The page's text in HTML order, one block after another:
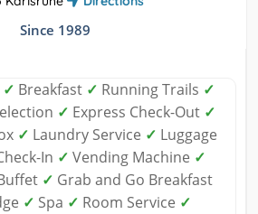
Since 1989
✓ Breakfast ✓ Running Trails ✓
✓ Express Check-Out ✓
✓ Laundry Service ✓ Luggage
In ✓ Vending Machine ✓
✓ Grab and Go Breakfast
✓ Spa ✓ Room Service ✓